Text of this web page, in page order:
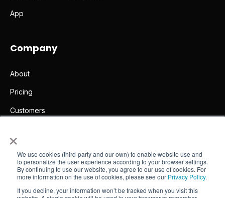
×
We use cookies (third-party and our own) to enable website use and
to personalize the user experience according to your browser settings.
By continuing to use our website, you agree to our use of cookies. For
more information on the use of cookies, please see our Privacy Policy.
If you decline, your information won’t be tracked when you visit this
App
Company
About
Pricing
Customers
Legal notice
Contact